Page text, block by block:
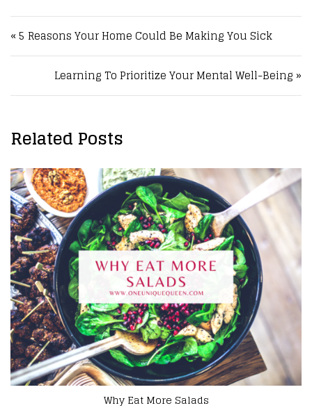
Post navigation
« 5 Reasons Your Home Could Be Making You Sick
Learning To Prioritize Your Mental Well-Being »
Related Posts
Innovative Ways to Experiment With Food